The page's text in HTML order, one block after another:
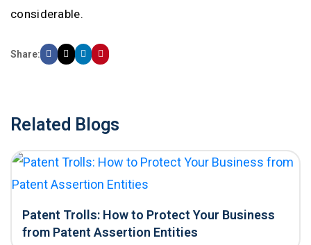
considerable.
Share:
Related Blogs
Patent Trolls: How to Protect Your Business
from Patent Assertion Entities